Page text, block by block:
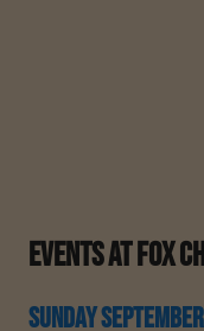
Events AtFox
Sunday